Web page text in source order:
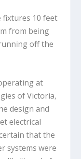
fixtures 10 feet
from being
off the
at
of Victoria,
design and
electrical
that the
systems were